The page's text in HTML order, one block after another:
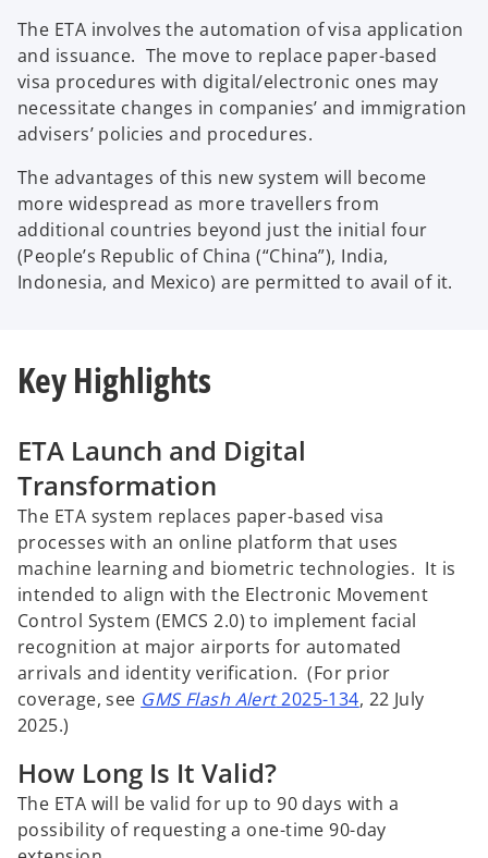
The ETA involves the automation of visa application
and issuance. The move to replace paper-based
visa procedures with digital/electronic ones may
necessitate changes in companies’ and immigration
advisers’ policies and procedures.
The advantages of this new system will become
more widespread as more travellers from
additional countries beyond just the initial four
(People’s Republic of China (“China”), India,
Indonesia, and Mexico) are permitted to avail of it.
Key Highlights
ETA Launch and Digital
Transformation
The ETA system replaces paper-based visa
processes with an online platform that uses
machine learning and biometric technologies. It is
intended to align with the Electronic Movement
Control System (EMCS 2.0) to implement facial
recognition at major airports for automated
arrivals and identity verification. (For prior
coverage, see GMS Flash Alert2025-134, 22 July
2025.)
How Long Is It Valid?
The ETA will be valid for up to 90 days with a
possibility of requesting a one-time 90-day